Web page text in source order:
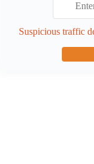
Suspicious traffic